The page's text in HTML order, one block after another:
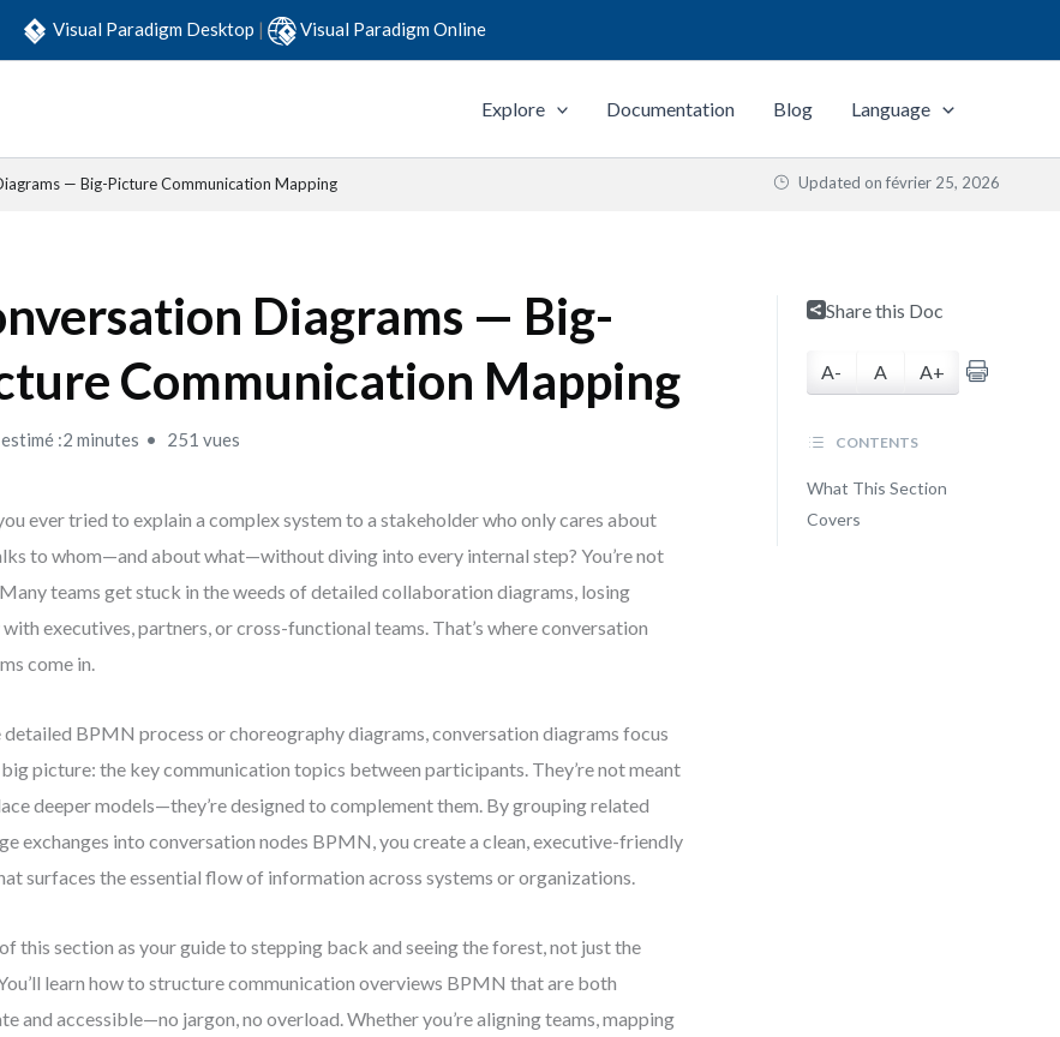
Visual Paradigm Desktop | Visual Paradigm Online
Explore Documentation Blog Language
— Big-Picture Communication Mapping Updated on février 25, 2026
Diagrams — Big-
Communication Mapping
estimé :2 minutes 251 vues
ever tried to explain a complex system to a stakeholder who only cares about
to whom—and about what—without diving into every internal step? You’re not
teams get stuck in the weeds of detailed collaboration diagrams, losing
executives, partners, or cross-functional teams. That’s where conversation
come in.
detailed BPMN process or choreography diagrams, conversation diagrams focus
picture: the key communication topics between participants. They’re not meant
deeper models—they’re designed to complement them. By grouping related
exchanges into conversation nodes BPMN, you create a clean, executive-friendly
surfaces the essential flow of information across systems or organizations.
this section as your guide to stepping back and seeing the forest, not just the
learn how to structure communication overviews BPMN that are both
and accessible—no jargon, no overload. Whether you’re aligning teams, mapping
Share this Doc
A- A A+
CONTENTS
What This Section
Covers